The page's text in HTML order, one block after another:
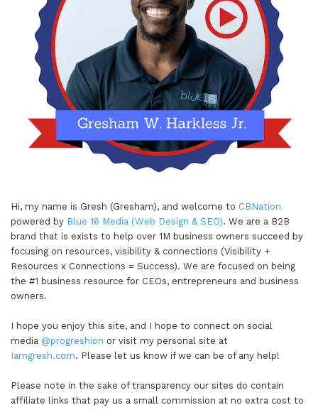
Hi, my name is Gresh (Gresham), and welcome to CBNation
powered by Blue 16 Media (Web Design & SEO). We are a B2B
brand that is exists to help over 1M business owners succeed by
focusing on resources, visibility & connections (Visibility +
Resources x Connections = Success). We are focused on being
the #1 business resource for CEOs, entrepreneurs and business
owners.
I hope you enjoy this site, and I hope to connect on social
media @progreshion or visit my personal site at
Iamgresh.com. Please let us know if we can be of any help!
Please note in the sake of transparency our sites do contain
affiliate links that pay us a small commission at no extra cost to